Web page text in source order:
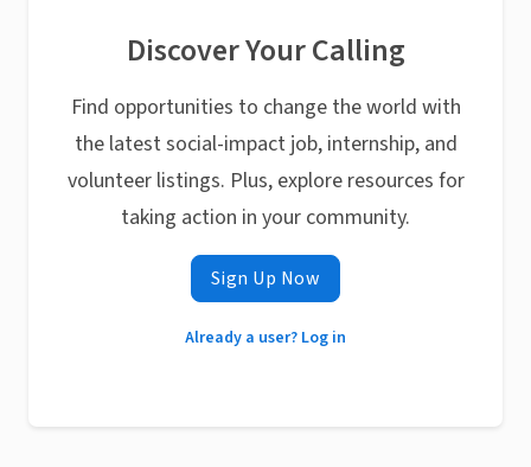
Discover Your Calling
Find opportunities to change the world with
the latest social-impact job, internship, and
volunteer listings. Plus, explore resources for
taking action in your community.
Sign Up Now
Already a user? Log in